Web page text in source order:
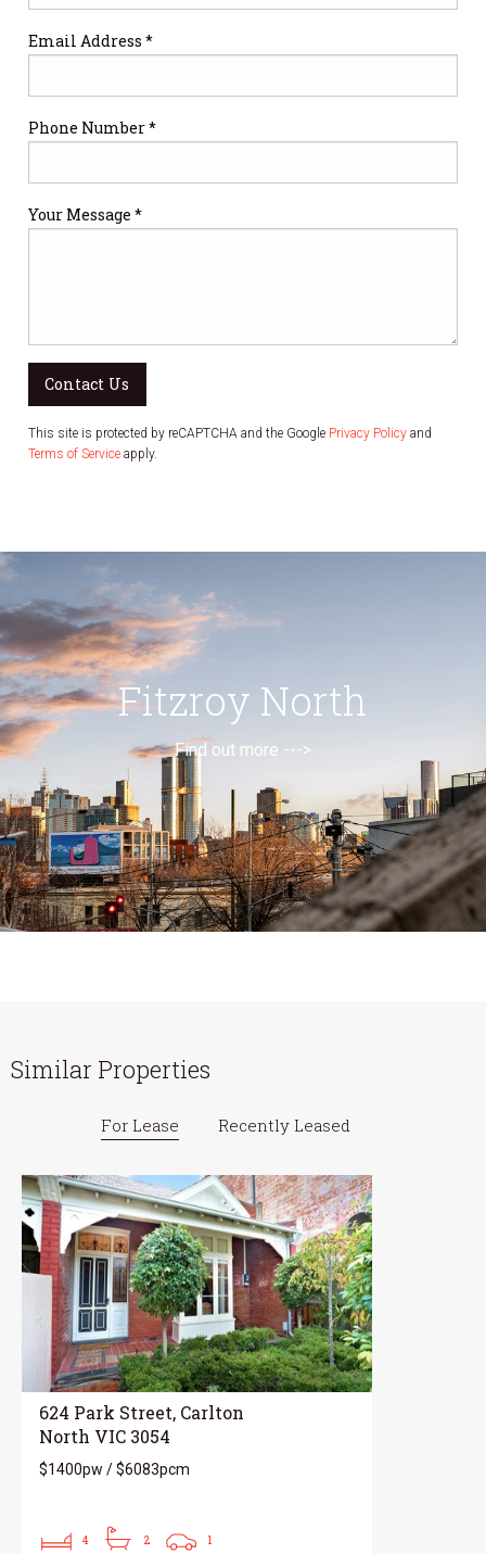
Email Address *
Phone Number *
Your Message *
Contact Us
This site is protected by reCAPTCHA and the Google Privacy Policy and
Terms of Service apply.
Fitzroy North
Find out more --->
Similar Properties
For Lease Recently Leased
624 Park Street, Carlton
North VIC 3054
$1400pw / $6083pcm
4 2 1